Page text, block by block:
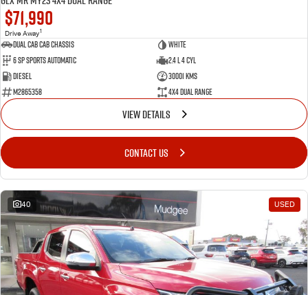
$71,990
Drive Away1
Dual Cab Cab Chassis
White
6 SP Sports Automatic
2.4 L 4 Cyl
Diesel
30001 Kms
M2865358
4X4 Dual Range
VIEW DETAILS
CONTACT US
40 USED